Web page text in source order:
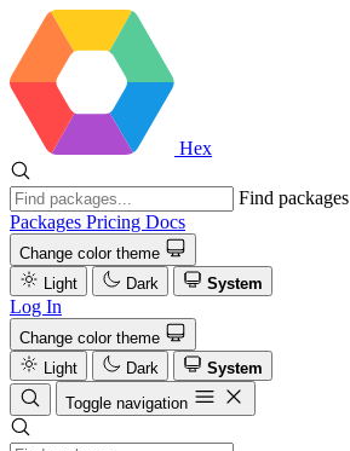
Hex
Find packages
Packages Pricing Docs
Change color theme
Light
Dark System
Log In
Change color theme
Light
Dark
System
Toggle navigation